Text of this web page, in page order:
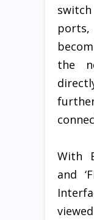
the
With
and